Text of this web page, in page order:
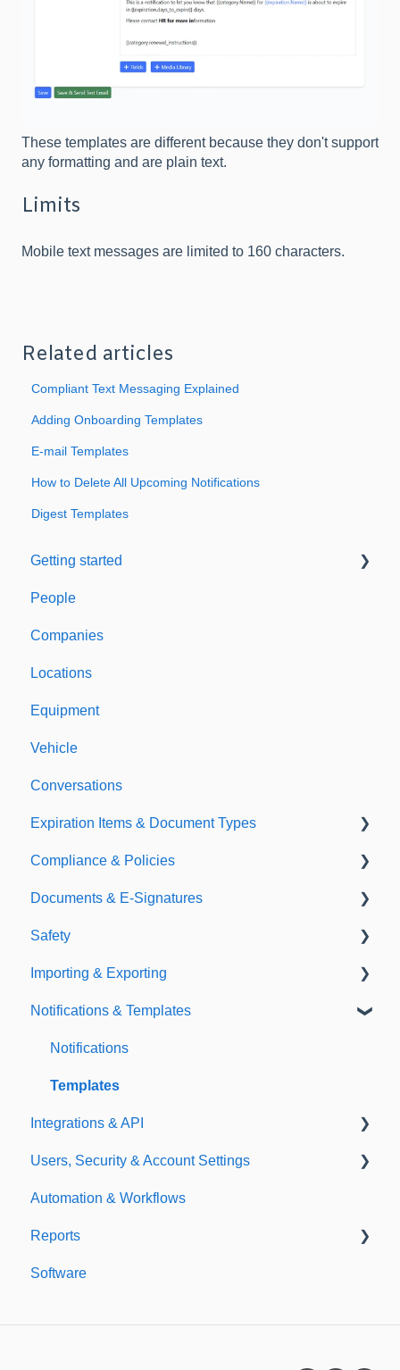
These templates are different because they don't support
any formatting and are plain text.
Limits
Mobile text messages are limited to 160 characters.
Related articles
Compliant Text Messaging Explained
Adding Onboarding Templates
E-mail Templates
How to Delete All Upcoming Notifications
Digest Templates
Getting started
Welcome to Expiration Reminder
Support & Information
People
Companies
Locations
Equipment
Vehicle
Conversations
Expiration Items & Document Types
Document Types
Expirations
Compliance & Policies
Analytical Compliance
Policies
Documents & E-Signatures
Document Library
E-Signatures
Safety
Safety Meetings
Importing & Exporting
Exporting
Importing
Notifications & Templates
Notifications
Templates
Integrations & API
Integrations
API
Users, Security & Account Settings
Custom Fields
Additional Account Settings
Managing Users of the Acccount
Automation & Workflows
Reports
Custom Reports
Software